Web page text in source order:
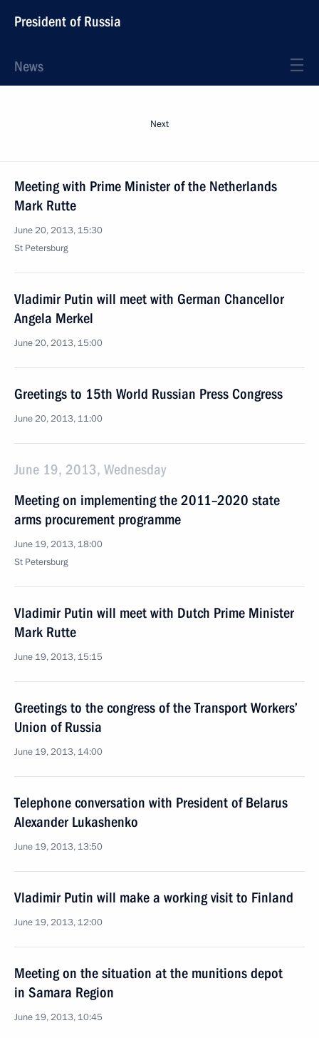
President of Russia
News
Next
Meeting with Prime Minister of the Netherlands
Mark Rutte
June 20, 2013, 15:30
St Petersburg
Vladimir Putin will meet with German Chancellor
Angela Merkel
June 20, 2013, 15:00
Greetings to 15th World Russian Press Congress
June 20, 2013, 11:00
June 19, 2013, Wednesday
Meeting on implementing the 2011–2020 state
arms procurement programme
June 19, 2013, 18:00
St Petersburg
Vladimir Putin will meet with Dutch Prime Minister
Mark Rutte
June 19, 2013, 15:15
Greetings to the congress of the Transport Workers’
Union of Russia
June 19, 2013, 14:00
Telephone conversation with President of Belarus
Alexander Lukashenko
June 19, 2013, 13:50
Vladimir Putin will make a working visit to Finland
June 19, 2013, 12:00
Meeting on the situation at the munitions depot
in Samara Region
June 19, 2013, 10:45